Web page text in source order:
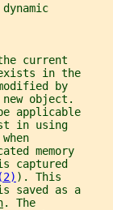
dynamic
current
in the
by
object.
applicable
in using
memory
captured
). This
saved as a
. The